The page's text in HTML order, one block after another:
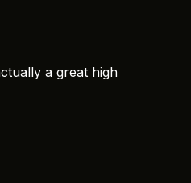
a great high